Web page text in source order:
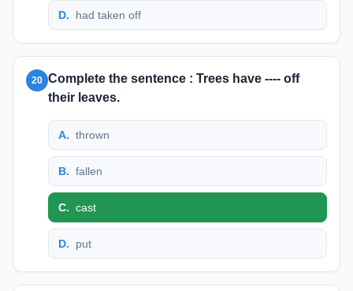
D. had taken off
20 Complete the sentence : Trees have ---- off
their leaves.
A. thrown
B. fallen
C. cast
D. put